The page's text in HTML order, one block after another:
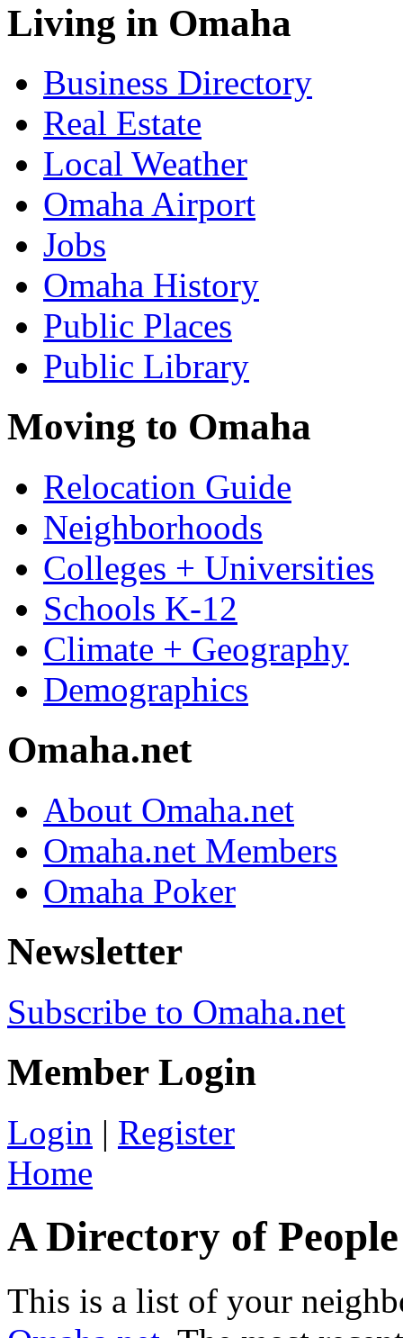
Living in Omaha
Business Directory
Real Estate
Local Weather
Omaha Airport
Jobs
Omaha History
Public Places
Public Library
Moving to Omaha
Relocation Guide
Neighborhoods
Colleges + Universities
Schools K-12
Climate + Geography
Demographics
Omaha.net
About Omaha.net
Omaha.net Members
Omaha Poker
Newsletter
Subscribe to Omaha.net
Member Login
Login | Register
Home
A Directory of
This is a list of your